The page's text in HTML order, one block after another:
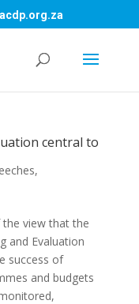
central to
,
the view that the
and Evaluation
success of
and budgets